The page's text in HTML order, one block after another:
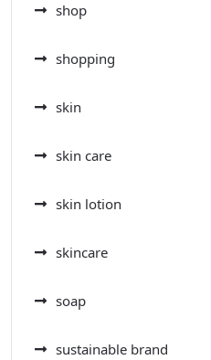
shop
shopping
skin
skin care
skin lotion
skincare
soap
sustainable brand